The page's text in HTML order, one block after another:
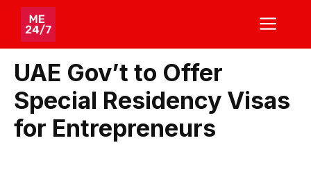
Skip
content
UAE Gov’t to Offer
Special Residency Visas
for Entrepreneurs